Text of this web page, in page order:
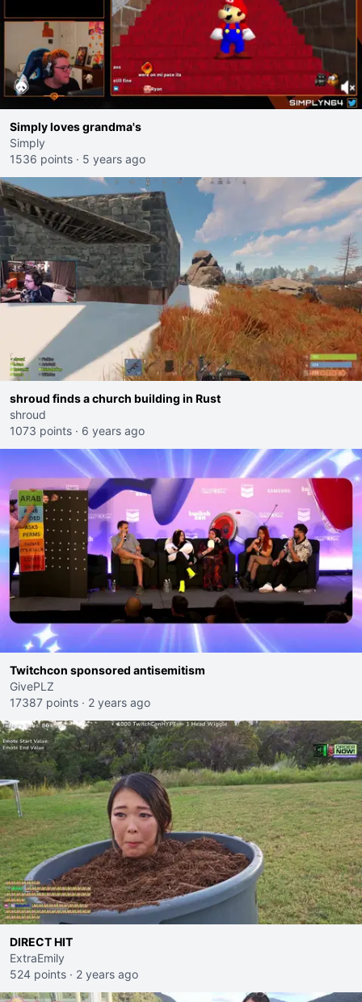
Simply loves grandma's
Simply
1536 points · 5 years ago
shroud finds a church building in Rust
shroud
1073 points · 6 years ago
Twitchcon sponsored antisemitism
GivePLZ
17387 points · 2 years ago
DIRECT HIT
ExtraEmily
524 points · 2 years ago